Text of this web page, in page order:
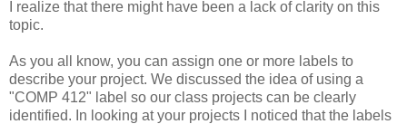
I realize that there might have been a lack of clarity on this
topic.
As you all know, you can assign one or more labels to
describe your project. We discussed the idea of using a
"COMP 412" label so our class projects can be clearly
identified. In looking at your projects I noticed that the labels